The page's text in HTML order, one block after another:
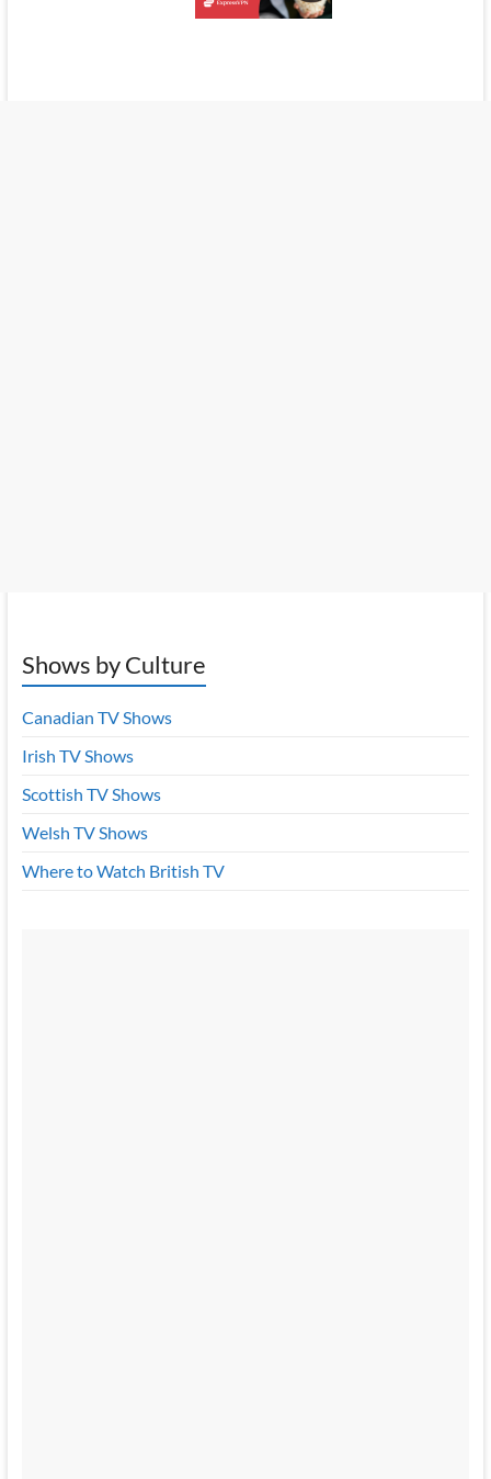
Shows by Culture
Canadian TV Shows
Irish TV Shows
Scottish TV Shows
Welsh TV Shows
Where to Watch British TV